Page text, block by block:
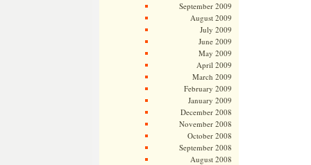
September 2009
August 2009
July 2009
June 2009
May 2009
April 2009
March 2009
February 2009
January 2009
December 2008
November 2008
October 2008
September 2008
August 2008